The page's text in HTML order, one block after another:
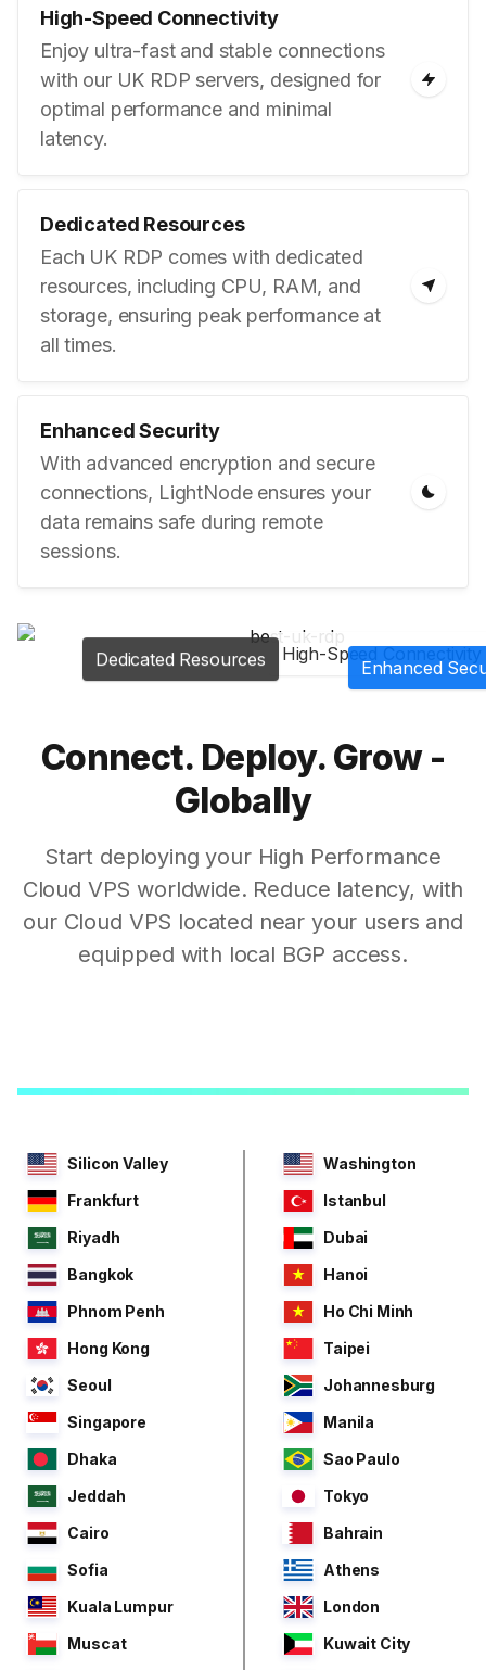
High-Speed Connectivity
Enjoy ultra-fast and stable connections
with our UK RDP servers, designed for
optimal performance and minimal
latency.
Dedicated Resources
Each UK RDP comes with dedicated
resources, including CPU, RAM, and
storage, ensuring peak performance at
all times.
Enhanced Security
With advanced encryption and secure
connections, LightNode ensures your
data remains safe during remote
sessions.
High-Speed Connectivity
Dedicated Resources Enhanced
Connect. Deploy. Grow -
Globally
Start deploying your High Performance
Cloud VPS worldwide. Reduce latency, with
our Cloud VPS located near your users and
equipped with local BGP access.
Silicon Valley
Washington
Frankfurt
Istanbul
Riyadh
Dubai
Bangkok
Hanoi
Phnom Penh
Ho Chi Minh
Hong Kong
Taipei
Seoul
Johannesburg
Singapore
Manila
Dhaka
Sao Paulo
Jeddah
Tokyo
Cairo
Bahrain
Sofia
Athens
Kuala Lumpur
London
Muscat
Kuwait City